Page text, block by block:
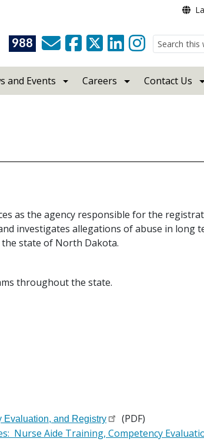
988
and Events Careers
Contact Us
as the agency responsible for the
investigates allegations of abuse in long
state of North Dakota.
throughout the state.
Evaluation, and Registry
(PDF)
Nurse Aide Training, Competency